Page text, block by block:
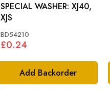
Add Backorder
SPECIAL WASHER: XJ40,
XJS
BD54210
£0.24